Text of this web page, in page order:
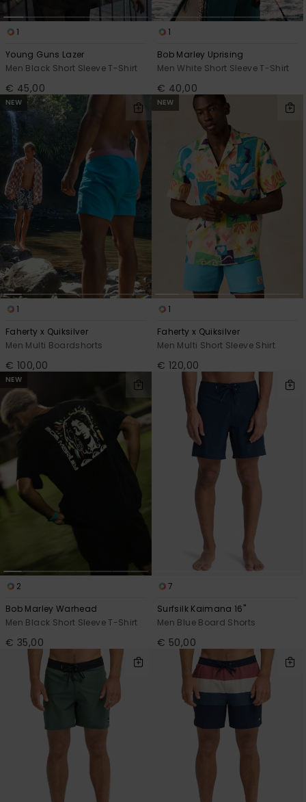
1
Young Guns Lazer
Men Black Short Sleeve T-Shirt
€ 45,00
1
Bob Marley Uprising
Men White Short Sleeve T-Shirt
€ 40,00
NEW
1
Faherty x Quiksilver
Men Multi Boardshorts
€ 100,00
NEW
1
Faherty x Quiksilver
Men Multi Short Sleeve Shirt
€ 120,00
NEW
2
Bob Marley Warhead
Men Black Short Sleeve T-Shirt
€ 35,00
7
Surfsilk Kaimana 16"
Men Blue Board Shorts
€ 50,00